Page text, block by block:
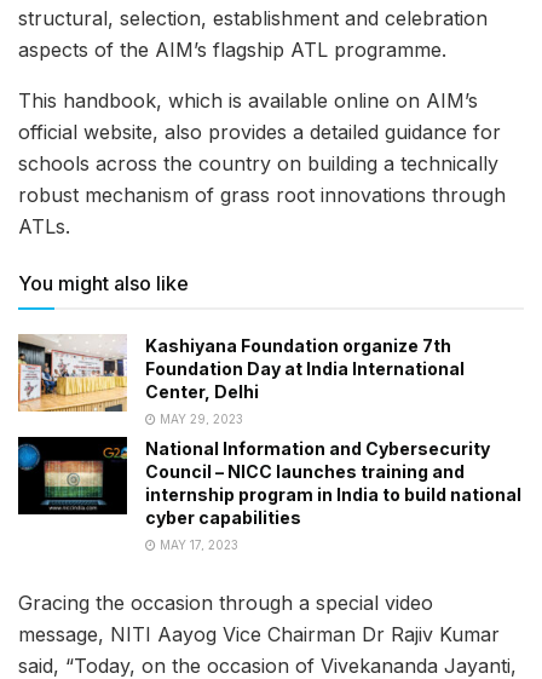
structural, selection, establishment and celebration
aspects of the AIM’s flagship ATL programme.
This handbook, which is available online on AIM’s
official website, also provides a detailed guidance for
schools across the country on building a technically
robust mechanism of grass root innovations through
ATLs.
You might also like
Kashiyana Foundation organize 7th
Foundation Day at India International
Center, Delhi
MAY 29, 2023
National Information and Cybersecurity
Council – NICC launches training and
internship program in India to build national
cyber capabilities
MAY 17, 2023
Gracing the occasion through a special video
message, NITI Aayog Vice Chairman Dr Rajiv Kumar
said, “Today, on the occasion of Vivekananda Jayanti,